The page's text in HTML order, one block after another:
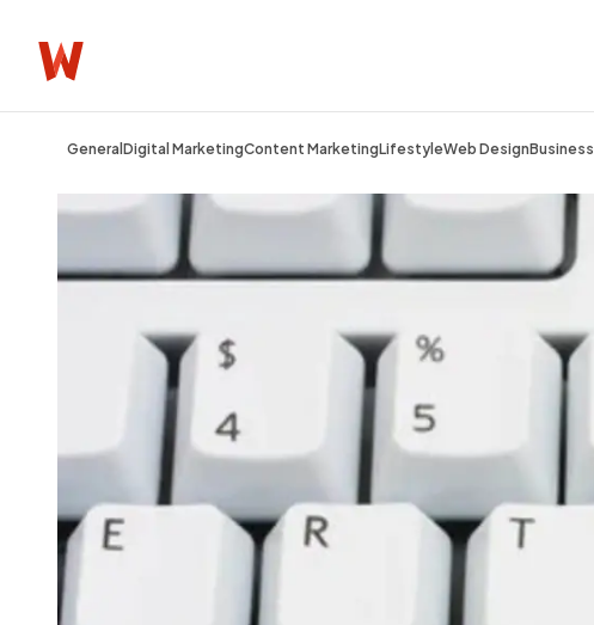
General Digital MarketingContent MarketingLifestyleWeb DesignBusiness